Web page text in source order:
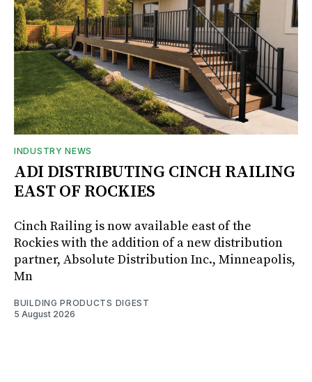
INDUSTRY NEWS
ADI DISTRIBUTING CINCH RAILING
EAST OF ROCKIES
Cinch Railing is now available east of the
Rockies with the addition of a new distribution
partner, Absolute Distribution Inc., Minneapolis,
Mn
BUILDING PRODUCTS DIGEST
5 August 2026